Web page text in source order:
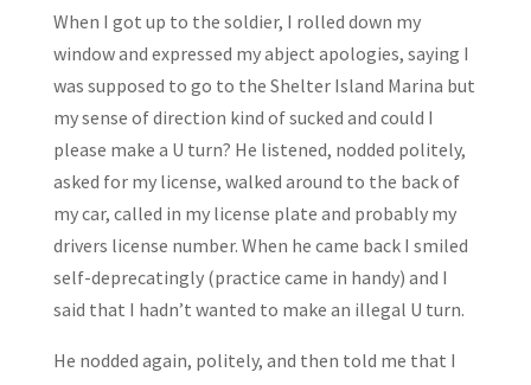
When I got up to the soldier, I rolled down my
window and expressed my abject apologies, saying I
was supposed to go to the Shelter Island Marina but
my sense of direction kind of sucked and could I
please make a U turn? He listened, nodded politely,
asked for my license, walked around to the back of
my car, called in my license plate and probably my
drivers license number. When he came back I smiled
self-deprecatingly (practice came in handy) and I
said that I hadn’t wanted to make an illegal U turn.
He nodded again, politely, and then told me that I